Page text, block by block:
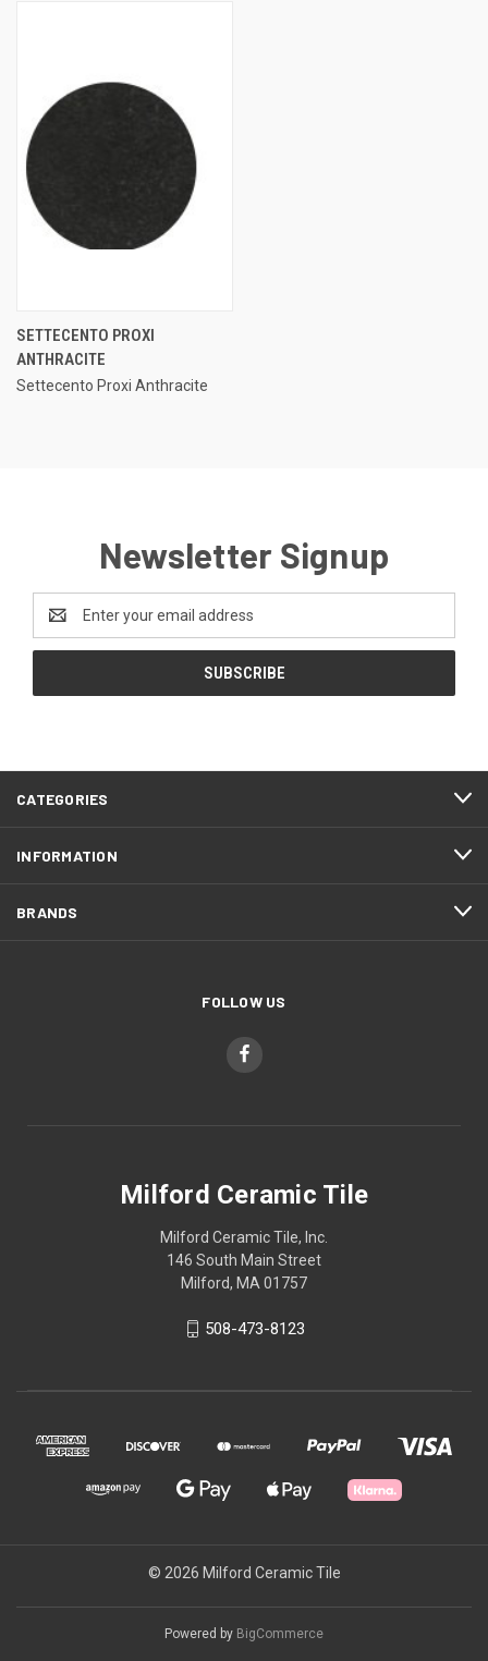
SETTECENTO PROXI
ANTHRACITE
Settecento Proxi Anthracite
Newsletter Signup
Address
CATEGORIES
INFORMATION
BRANDS
FOLLOW US
Milford Ceramic Tile
Milford Ceramic Tile, Inc.
146 South Main Street
Milford, MA 01757
508-473-8123
© 2026 Milford Ceramic Tile
Powered by BigCommerce